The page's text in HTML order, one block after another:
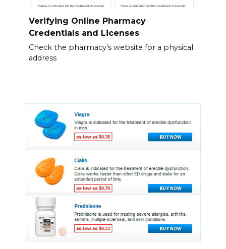
Verifying Online Pharmacy
Credentials and Licenses
Check the pharmacy’s website for a physical
address